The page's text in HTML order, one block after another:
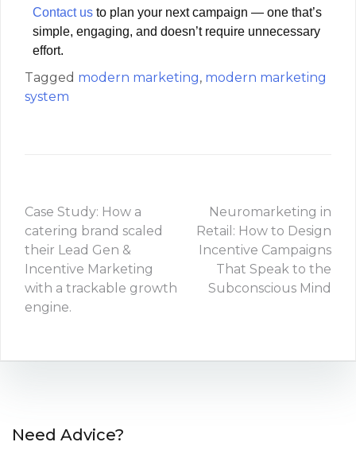
Contact us to plan your next campaign — one that’s
simple, engaging, and doesn’t require unnecessary
effort.
Tagged modern marketing, modern marketing
system
Case Study: How a
catering brand scaled
their Lead Gen &
Incentive Marketing
with a trackable growth
engine.
Neuromarketing in
Retail: How to Design
Incentive Campaigns
That Speak to the
Subconscious Mind
Need Advice?